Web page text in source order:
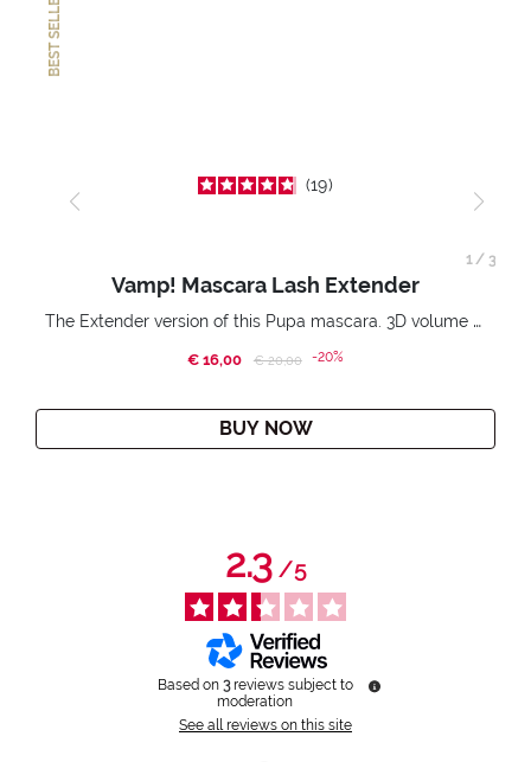
BEST SELLER
19
Vamp! Mascara Lash Extender
The Extender version of this Pupa mascara. 3D volume extension. Infinitely amplified and lifted lashes.
€ 16,00 Price reduced from
€ 20,00to-20%
BUY NOW
1/ 3
2.3/5
Based on 3 reviews subject to
moderation
See all reviews on this site